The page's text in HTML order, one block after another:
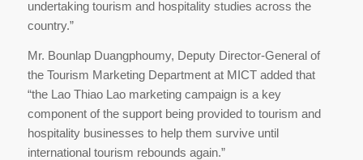
undertaking tourism and hospitality studies across the
country.”
Mr. Bounlap Duangphoumy, Deputy Director-General of
the Tourism Marketing Department at MICT added that
“the Lao Thiao Lao marketing campaign is a key
component of the support being provided to tourism and
hospitality businesses to help them survive until
international tourism rebounds again.”